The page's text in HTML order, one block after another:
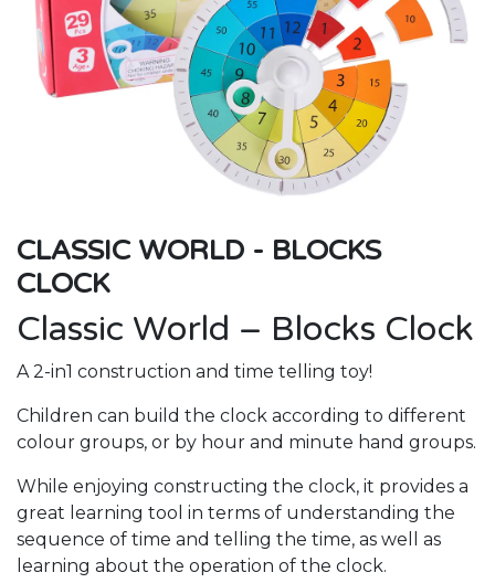
CLASSIC WORLD - BLOCKS
CLOCK
Classic World – Blocks Clock
A 2-in1 construction and time telling toy!
Children can build the clock according to different
colour groups, or by hour and minute hand groups.
While enjoying constructing the clock, it provides a
great learning tool in terms of understanding the
sequence of time and telling the time, as well as
learning about the operation of the clock.